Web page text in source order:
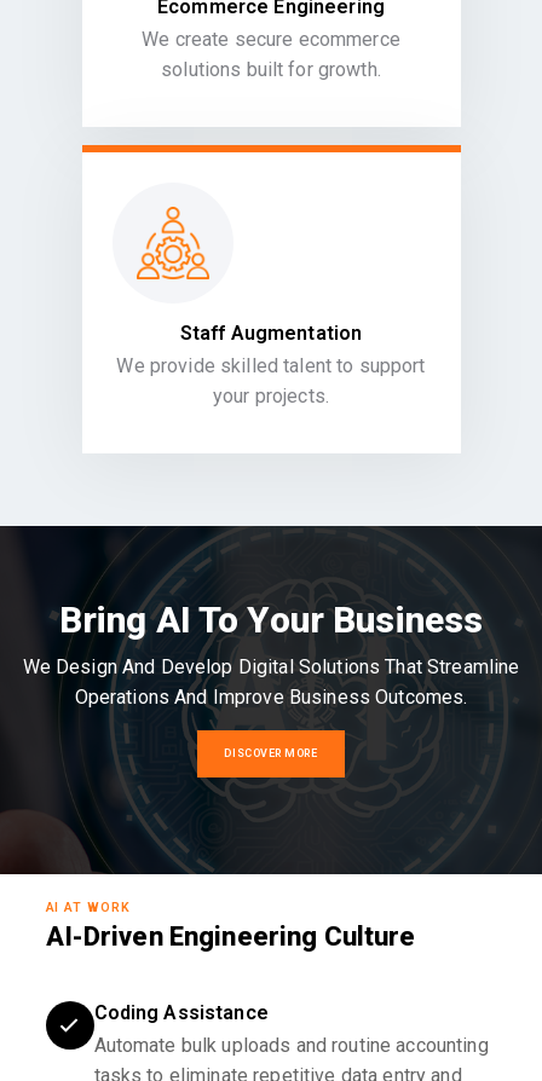
Ecommerce Engineering
We create secure ecommerce
solutions built for growth.
Staff Augmentation
We provide skilled talent to support
your projects.
Bring AI To Your Business
We Design And Develop Digital Solutions That Streamline
Operations And Improve Business Outcomes.
DISCOVER MORE
AI AT WORK
AI-Driven Engineering Culture
Coding Assistance
Automate bulk uploads and routine accounting
tasks to eliminate repetitive data entry and